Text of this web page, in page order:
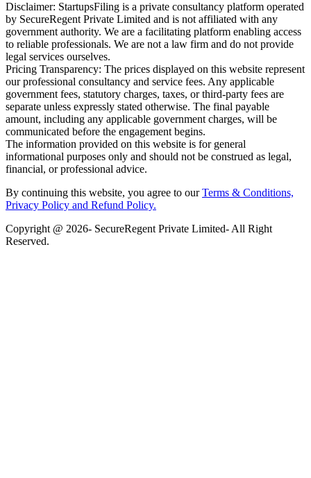
Disclaimer: StartupsFiling is a private consultancy platform operated
by SecureRegent Private Limited and is not affiliated with any
government authority. We are a facilitating platform enabling access
to reliable professionals. We are not a law firm and do not provide
legal services ourselves.
Pricing Transparency: The prices displayed on this website represent
our professional consultancy and service fees. Any applicable
government fees, statutory charges, taxes, or third-party fees are
separate unless expressly stated otherwise. The final payable
amount, including any applicable government charges, will be
communicated before the engagement begins.
The information provided on this website is for general
informational purposes only and should not be construed as legal,
financial, or professional advice.
By continuing this website, you agree to ourTerms & Conditions,
Privacy Policy and Refund Policy.
Copyright @ 2026- SecureRegent Private Limited- All Right
Reserved.